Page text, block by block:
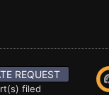
REQUEST
filed